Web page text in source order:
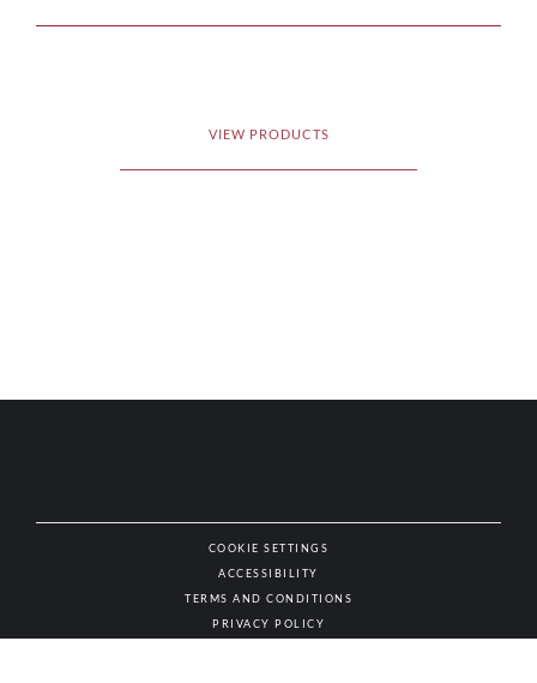
VIEW PRODUCTS
COOKIE SETTINGS
ACCESSIBILITY
TERMS AND CONDITIONS
PRIVACY POLICY